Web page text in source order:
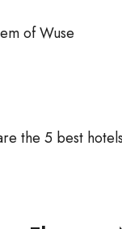
of Wuse
the 5 best